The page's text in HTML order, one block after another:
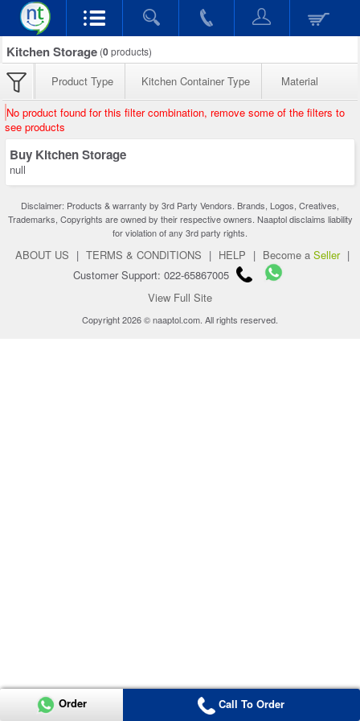
Kitchen Storage (0products)
Product Type Kitchen Container Type Material
No product found for this filter combination, remove some of the filters to
see products
Buy Kitchen Storage
null
Disclaimer: Products & warranty by 3rd Party Vendors. Brands, Logos, Creatives,
Trademarks, Copyrights are owned by their respective owners. Naaptol disclaims liability
for violation of any 3rd party rights.
ABOUT US | TERMS & CONDITIONS | HELP | Become a Seller |
Customer Support: 022-65867005
View Full Site
Copyright 2026 © naaptol.com. All rights reserved.
Order Call To Order